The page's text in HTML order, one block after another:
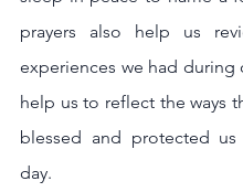
prayers also help us
experiences we had during
help us to reflect the ways
blessed and protected
day.